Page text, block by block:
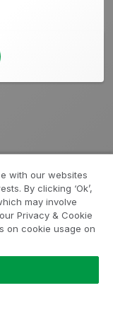
with our websites
By clicking ‘Ok’,
may involve
Privacy & Cookie
on cookie usage on